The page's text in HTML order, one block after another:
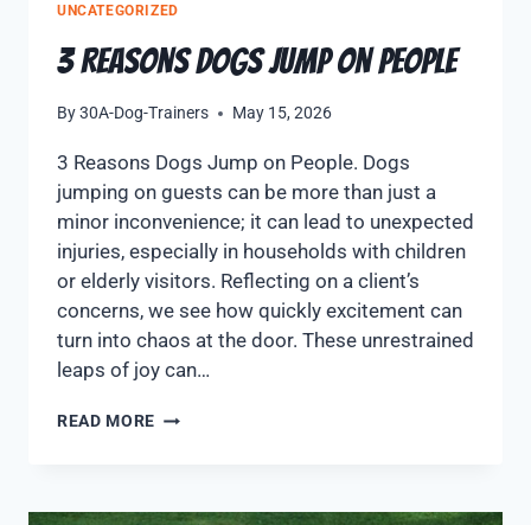
UNCATEGORIZED
3 Reasons Dogs Jump on People
By30A-Dog-Trainers May 15, 2026
3 Reasons Dogs Jump on People. Dogs
jumping on guests can be more than just a
minor inconvenience; it can lead to unexpected
injuries, especially in households with children
or elderly visitors. Reflecting on a client’s
concerns, we see how quickly excitement can
turn into chaos at the door. These unrestrained
leaps of joy can…
READ MORE